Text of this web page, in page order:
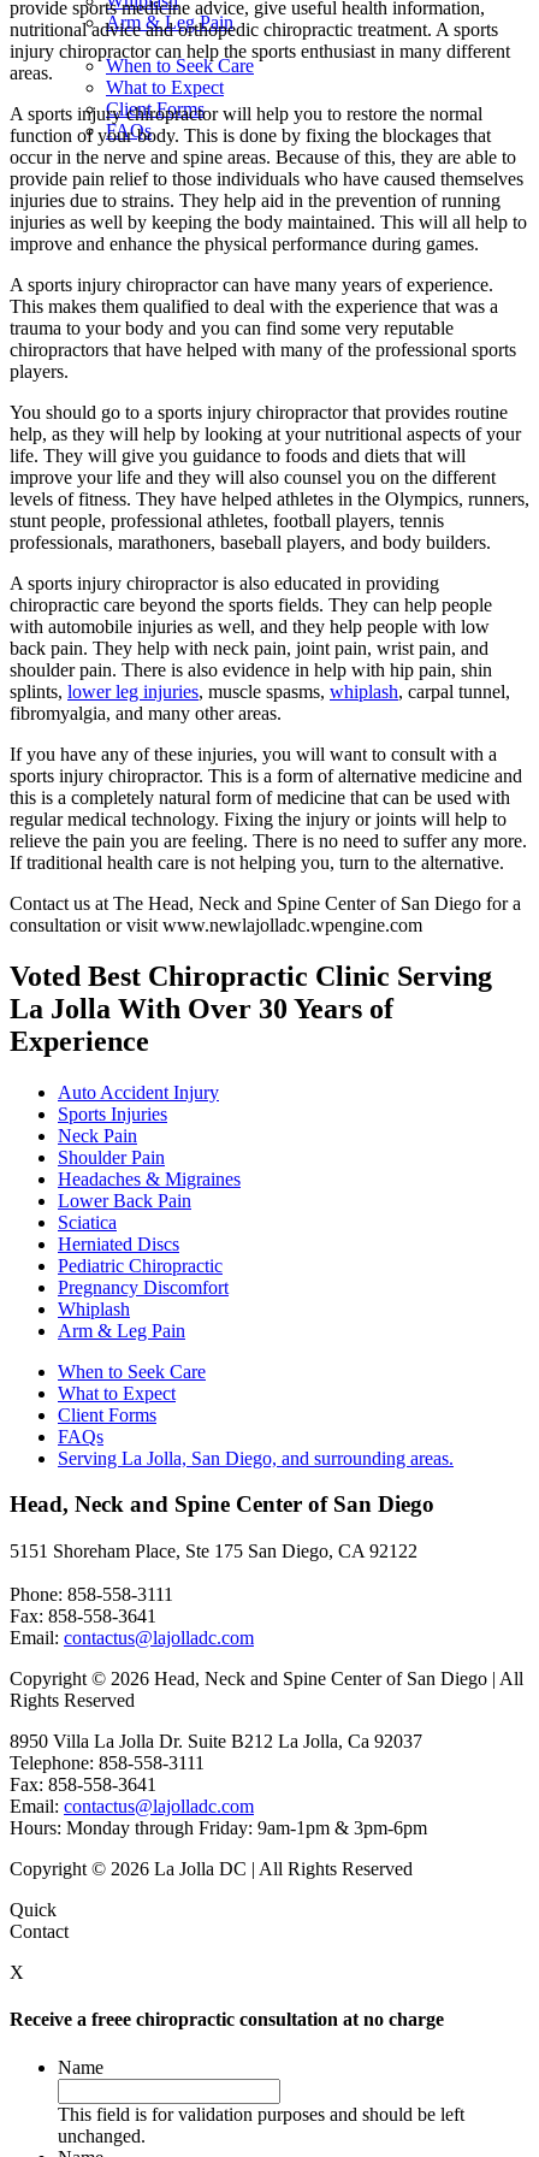
Arm & Leg Pain
When to Seek Care
What to Expect
Client Forms
FAQs
provide sports medicine advice, give useful health information,
nutritional advice and orthopedic chiropractic treatment. A sports
injury chiropractor can help the sports enthusiast in many different
areas.
A sports injury chiropractor will help you to restore the normal
function of your body. This is done by fixing the blockages that
occur in the nerve and spine areas. Because of this, they are able to
provide pain relief to those individuals who have caused themselves
injuries due to strains. They help aid in the prevention of running
injuries as well by keeping the body maintained. This will all help to
improve and enhance the physical performance during games.
A sports injury chiropractor can have many years of experience.
This makes them qualified to deal with the experience that was a
trauma to your body and you can find some very reputable
chiropractors that have helped with many of the professional sports
players.
You should go to a sports injury chiropractor that provides routine
help, as they will help by looking at your nutritional aspects of your
life. They will give you guidance to foods and diets that will
improve your life and they will also counsel you on the different
levels of fitness. They have helped athletes in the Olympics, runners,
stunt people, professional athletes, football players, tennis
professionals, marathoners, baseball players, and body builders.
A sports injury chiropractor is also educated in providing
chiropractic care beyond the sports fields. They can help people
with automobile injuries as well, and they help people with low
back pain. They help with neck pain, joint pain, wrist pain, and
shoulder pain. There is also evidence in help with hip pain, shin
splints, lower leg injuries, muscle spasms, whiplash, carpal tunnel,
fibromyalgia, and many other areas.
If you have any of these injuries, you will want to consult with a
sports injury chiropractor. This is a form of alternative medicine and
this is a completely natural form of medicine that can be used with
regular medical technology. Fixing the injury or joints will help to
relieve the pain you are feeling. There is no need to suffer any more.
If traditional health care is not helping you, turn to the alternative.
Contact us at The Head, Neck and Spine Center of San Diego for a
consultation or visit www.newlajolladc.wpengine.com
Voted Best Chiropractic Clinic Serving
La Jolla With Over 30 Years of
Experience
Auto Accident Injury
Sports Injuries
Neck Pain
Shoulder Pain
Headaches & Migraines
Lower Back Pain
Sciatica
Herniated Discs
Pediatric Chiropractic
Pregnancy Discomfort
Whiplash
Arm & Leg Pain
When to Seek Care
What to Expect
Client Forms
FAQs
Serving La Jolla, San Diego, and surrounding areas.
Head, Neck and Spine Center of San Diego
5151 Shoreham Place, Ste 175 San Diego, CA 92122
Phone: 858-558-3111
Fax: 858-558-3641
Email: contactus@lajolladc.com
Copyright © 2026 Head, Neck and Spine Center of San Diego | All
Rights Reserved
8950 Villa La Jolla Dr. Suite B212 La Jolla, Ca 92037
Telephone: 858-558-3111
Fax: 858-558-3641
Email: contactus@lajolladc.com
Hours: Monday through Friday: 9am-1pm & 3pm-6pm
Copyright © 2026 La Jolla DC | All Rights Reserved
Quick
Contact
X
Receive a freee chiropractic consultation at no charge
Name
This field is for validation purposes and should be left
unchanged.